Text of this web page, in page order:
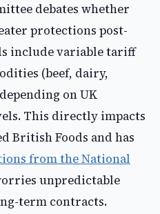
debates whether
protections post-
include variable tariff
(beef, dairy,
on UK
This directly impacts
British Foods and has
from the National
unpredictable
term contracts.